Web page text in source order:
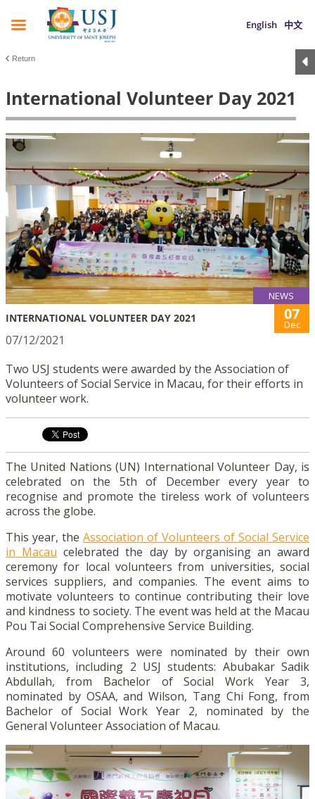
English 中文
Return
International Volunteer Day 2021
NEWS
INTERNATIONAL VOLUNTEER DAY 2021 07
Dec
07/12/2021
Two USJ students were awarded by the Association of
Volunteers of Social Service in Macau, for their efforts in
volunteer work.
The United Nations (UN) International Volunteer Day, is
celebrated on the 5th of December every year to
recognise and promote the tireless work of volunteers
across the globe.
This year, the Association of Volunteers of Social Service
in Macau celebrated the day by organising an award
ceremony for local volunteers from universities, social
services suppliers, and companies. The event aims to
motivate volunteers to continue contributing their love
and kindness to society. The event was held at the Macau
Pou Tai Social Comprehensive Service Building.
Around 60 volunteers were nominated by their own
institutions, including 2 USJ students: Abubakar Sadik
Abdullah, from Bachelor of Social Work Year 3,
nominated by OSAA, and Wilson, Tang Chi Fong, from
Bachelor of Social Work Year 2, nominated by the
General Volunteer Association of Macau.